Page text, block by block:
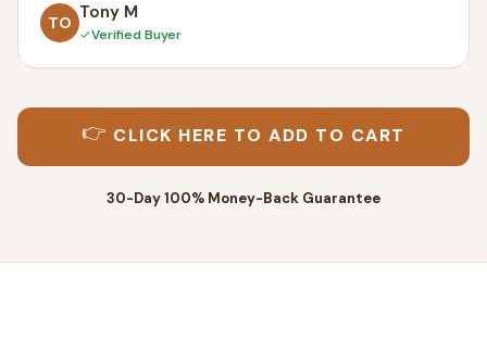
TO Tony M
✓Verified Buyer
👉 CLICK HERE TO ADD TO CART
30-Day 100% Money-Back Guarantee